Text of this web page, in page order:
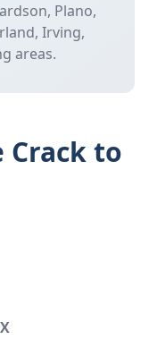
Plano,
Irving,
areas.
to